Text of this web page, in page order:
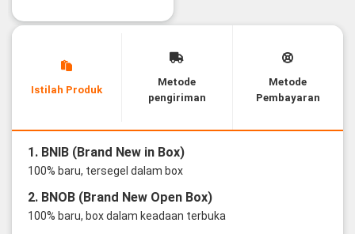
Istilah Produk
Metode
pengiriman
Metode
Pembayaran
1. BNIB (Brand New in Box)
100% baru, tersegel dalam box
2. BNOB (Brand New Open Box)
100% baru, box dalam keadaan terbuka